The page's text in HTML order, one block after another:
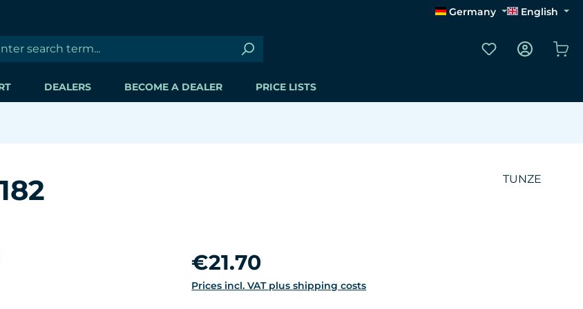
Germany English
You have 0
DEALERS BECOME A DEALER PRICE LISTS
TUNZE
Regular price:
€21.70
Prices incl. VAT plus shipping costs